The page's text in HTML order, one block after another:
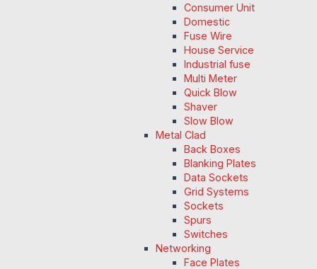
Consumer Unit
Domestic
Fuse Wire
House Service
Industrial fuse
Multi Meter
Quick Blow
Shaver
Slow Blow
Metal Clad
Back Boxes
Blanking Plates
Data Sockets
Grid Systems
Sockets
Spurs
Switches
Networking
Face Plates